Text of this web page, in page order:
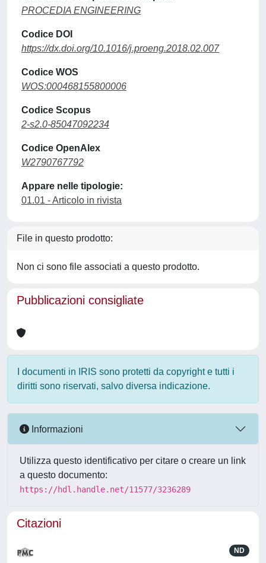
PROCEDIA ENGINEERING
Codice DOI
https://dx.doi.org/10.1016/j.proeng.2018.02.007
Codice WOS
WOS:000468155800006
Codice Scopus
2-s2.0-85047092234
Codice OpenAlex
W2790767792
Appare nelle tipologie:
01.01 - Articolo in rivista
File in questo prodotto:
Non ci sono file associati a questo prodotto.
Pubblicazioni consigliate
I documenti in IRIS sono protetti da copyright e tutti i
diritti sono riservati, salvo diversa indicazione.
Informazioni
Utilizza questo identificativo per citare o creare un link
a questo documento:
https://hdl.handle.net/11577/3236289
Citazioni
ND